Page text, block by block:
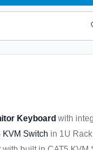
Keyboard with
KVM Switch in 1U